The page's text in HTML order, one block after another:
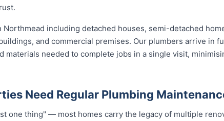
including detached houses, semi-detached
and commercial premises. Our plumbers arrive in
materials needed to complete jobs in a single visit,
Need Regular Plumbing
one thing" — most homes carry the legacy of multiple